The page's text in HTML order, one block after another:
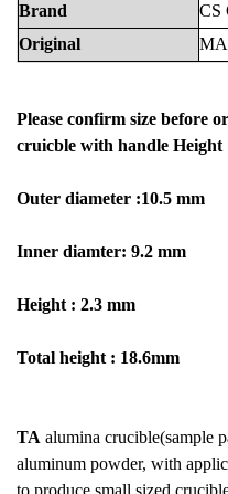
Brand
CS
Original
Please confirm size before
cruicble with handle Height
Outer diameter :10.5 mm
Inner diamter: 9.2 mm
Height : 2.3 mm
Total height : 18.6mm
TA alumina crucible(sample
aluminum powder, with
to produce small sized